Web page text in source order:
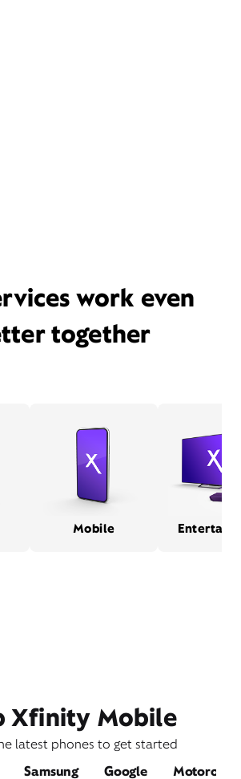
work even
together
Mobile
Xfinity Mobile
latest phones to get started
Samsung Google Motorola